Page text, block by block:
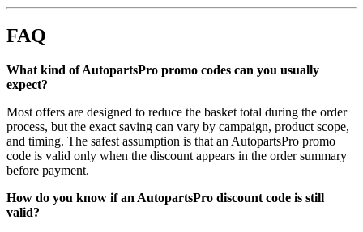
FAQ
What kind of AutopartsPro promo codes can you usually
expect?
Most offers are designed to reduce the basket total during the order
process, but the exact saving can vary by campaign, product scope,
and timing. The safest assumption is that an AutopartsPro promo
code is valid only when the discount appears in the order summary
before payment.
How do you know if an AutopartsPro discount code is still
valid?